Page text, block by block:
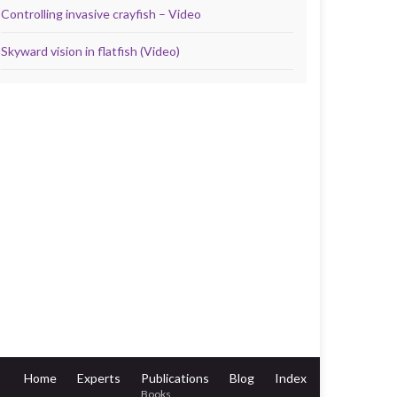
Controlling invasive crayfish – Video
Skyward vision in flatfish (Video)
Home Experts Publications
Books
Blog Index